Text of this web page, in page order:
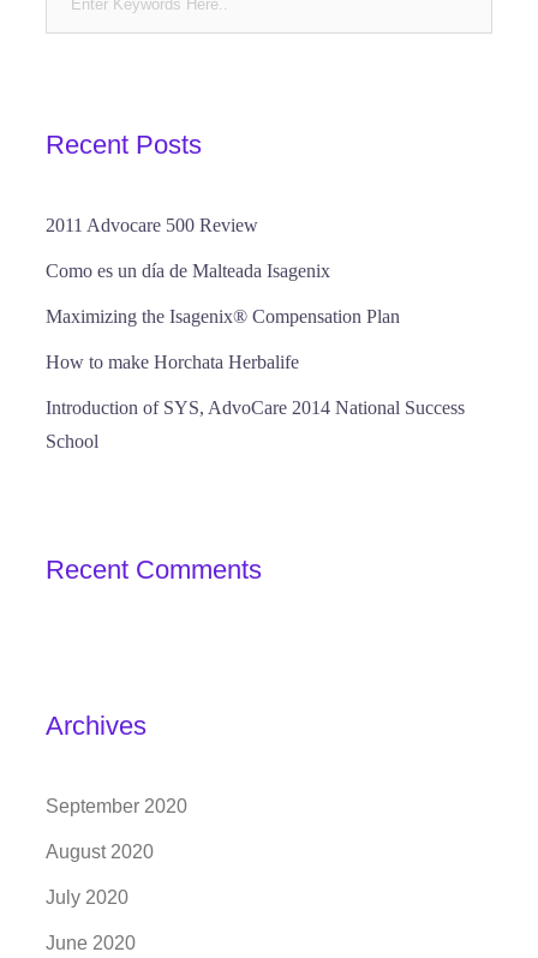
Recent Posts
2011 Advocare 500 Review
Como es un día de Malteada Isagenix
Maximizing the Isagenix® Compensation Plan
How to make Horchata Herbalife
Introduction of SYS, AdvoCare 2014 National Success
School
Recent Comments
Archives
September 2020
August 2020
July 2020
June 2020